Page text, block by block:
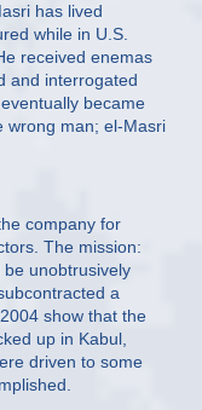
has lived
while in U.S.
received enemas
and interrogated
became
man; el-Masri
company for
The mission:
unobtrusively
a
show that the
up in Kabul,
driven to some